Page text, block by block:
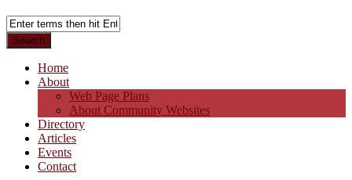
Home
About
Web Page Plans
About Community Websites
Directory
Articles
Events
Contact